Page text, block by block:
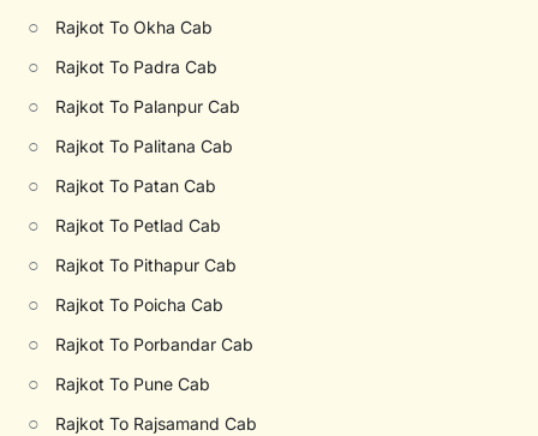
○ Rajkot To Okha Cab
○ Rajkot To Padra Cab
○ Rajkot To Palanpur Cab
○ Rajkot To Palitana Cab
○ Rajkot To Patan Cab
○ Rajkot To Petlad Cab
○ Rajkot To Pithapur Cab
○ Rajkot To Poicha Cab
○ Rajkot To Porbandar Cab
○ Rajkot To Pune Cab
○ Rajkot To Rajsamand Cab